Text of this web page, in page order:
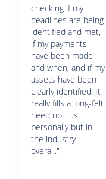
checking if my
deadlines are being
identified and met,
if my payments
have been made
and when, and if my
assets have been
clearly identified. It
really fills a long-felt
need not just
personally but in
the industry
overall."